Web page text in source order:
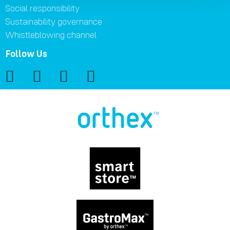
Social responsibility
Sustainability governance
Whistleblowing channel
Follow Us